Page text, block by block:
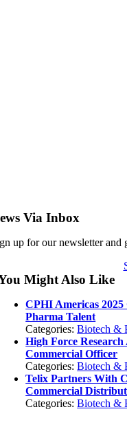
Via Inbox
up for our newsletter and
Might Also Like
CPHI Americas
Pharma Talent
Categories:Biotech &
High Force
Commercial Officer
Categories:Biotech &
Telix Partners With
Commercial
Categories:Biotech &